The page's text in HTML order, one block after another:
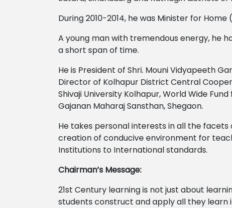
During 2010-2014, he was Minister for
A young man with tremendous energy, he
a short span of time.
He is President of Shri. Mouni Vidyapeeth
Director of Kolhapur District Central
Shivaji University Kolhapur, World Wide
Gajanan Maharaj Sansthan, Shegaon.
He takes personal interests in all the
creation of conducive environment for
Institutions to International standards.
Chairman’s Message:
21st Century learning is not just about
students construct and apply all they